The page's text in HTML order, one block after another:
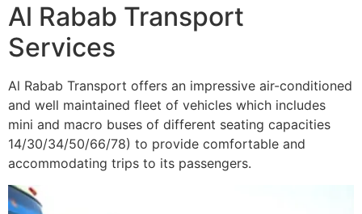
Al Rabab Transport
Services
Al Rabab Transport offers an impressive air-conditioned
and well maintained fleet of vehicles which includes
mini and macro buses of different seating capacities
14/30/34/50/66/78) to provide comfortable and
accommodating trips to its passengers.